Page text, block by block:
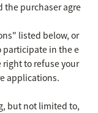
the purchaser agre
listed below, or
participate in the e
right to refuse your
applications.
but not limited to,